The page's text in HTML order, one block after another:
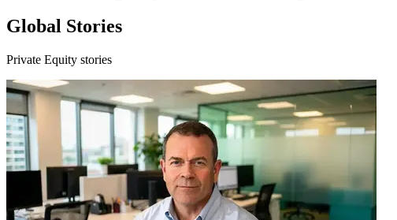
Global Stories
Private Equity stories